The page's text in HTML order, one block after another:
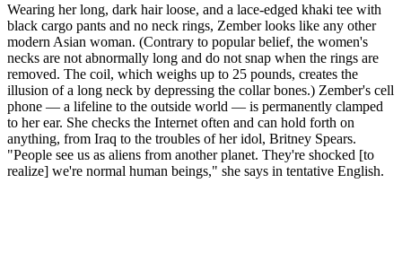
Wearing her long, dark hair loose, and a lace-edged khaki tee with
black cargo pants and no neck rings, Zember looks like any other
modern Asian woman. (Contrary to popular belief, the women's
necks are not abnormally long and do not snap when the rings are
removed. The coil, which weighs up to 25 pounds, creates the
illusion of a long neck by depressing the collar bones.) Zember's cell
phone — a lifeline to the outside world — is permanently clamped
to her ear. She checks the Internet often and can hold forth on
anything, from Iraq to the troubles of her idol, Britney Spears.
"People see us as aliens from another planet. They're shocked [to
realize] we're normal human beings," she says in tentative English.